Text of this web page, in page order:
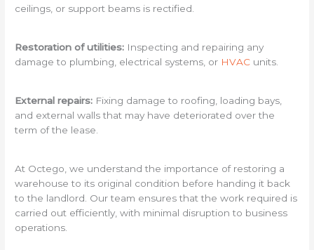
ceilings, or support beams is rectified.
Restoration of utilities: Inspecting and repairing any
damage to plumbing, electrical systems, or HVAC units.
External repairs: Fixing damage to roofing, loading bays,
and external walls that may have deteriorated over the
term of the lease.
At Octego, we understand the importance of restoring a
warehouse to its original condition before handing it back
to the landlord. Our team ensures that the work required is
carried out efficiently, with minimal disruption to business
operations.